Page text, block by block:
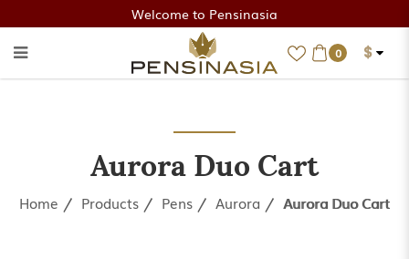
Welcome to Pensinasia
0 $
Aurora Duo Cart
Home Products Pens Aurora Aurora Duo Cart